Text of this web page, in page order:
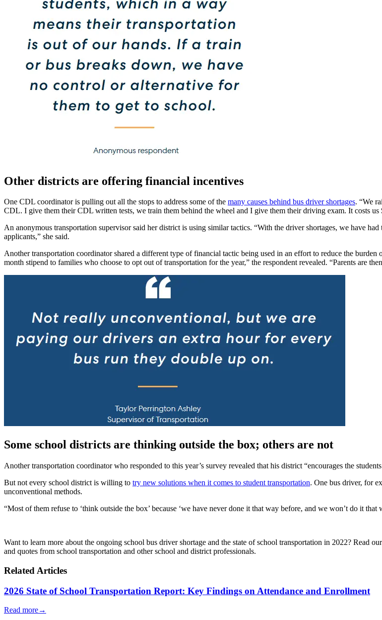
Other districts are offering financial incentives
One CDL coordinator is pulling out all the stops to address some of the many causes behind bus driver shortages. “We
CDL. I give them their CDL written tests, we train them behind the wheel and I give them their driving exam. It costs
An anonymous transportation supervisor said her district is using similar tactics. “With the driver shortages, we have
applicants,” she said.
Another transportation coordinator shared a different type of financial tactic being used in an effort to reduce the burden
month stipend to families who choose to opt out of transportation for the year,” the respondent revealed. “Parents are
Some school districts are thinking outside the box; others are not
Another transportation coordinator who responded to this year’s survey revealed that his district “encourages the
But not every school district is willing to try new solutions when it comes to student transportation. One bus driver, for
unconventional methods.
“Most of them refuse to ‘think outside the box’ because ‘we have never done it that way before, and we won’t do it that
Want to learn more about the ongoing school bus driver shortage and the state of school transportation in 2022? Read our
and quotes from school transportation and other school and district professionals.
Related Articles
2026 State of School Transportation Report: Key Findings on Attendance and Enrollment
Read more→